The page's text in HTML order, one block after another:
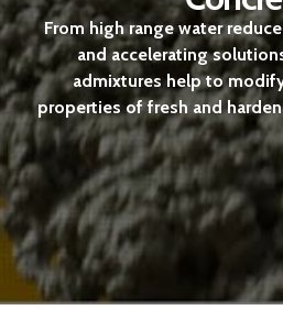
From high range water
and accelerating
admixtures help to
properties of fresh and